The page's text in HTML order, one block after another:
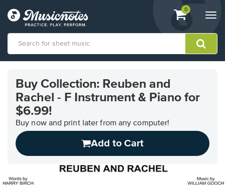
View
shopping
containing
0
Accessibility
Statement
contact
accessibility-
related
Buy Collection: Reuben and
Rachel - F Instrument & Piano for
$6.99!
Buy now and print later from any computer!
Add to Cart